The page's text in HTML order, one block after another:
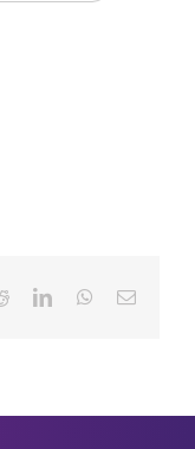
RedditLinkedInWhatsApp
Email